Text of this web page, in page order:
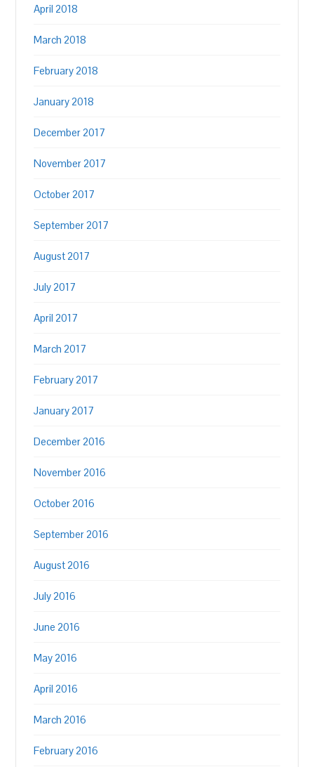
April 2018
March 2018
February 2018
January 2018
December 2017
November 2017
October 2017
September 2017
August 2017
July 2017
April 2017
March 2017
February 2017
January 2017
December 2016
November 2016
October 2016
September 2016
August 2016
July 2016
June 2016
May 2016
April 2016
March 2016
February 2016